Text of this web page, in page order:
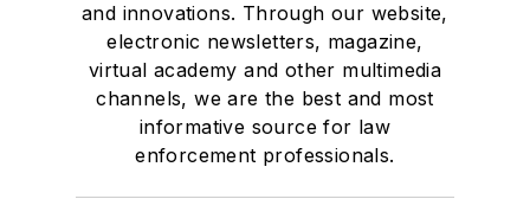
and innovations. Through our website,
electronic newsletters, magazine,
virtual academy and other multimedia
channels, we are the best and most
informative source for law
enforcement professionals.